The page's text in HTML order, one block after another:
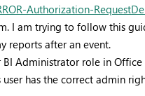
Authorization-
I am trying to follow this
reports after an event.
Administrator role in
has the correct admin
FabCon
Join us in